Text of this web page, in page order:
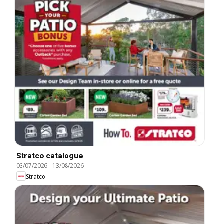
Stratco catalogue
03/07/2026- 13/08/2026
Stratco